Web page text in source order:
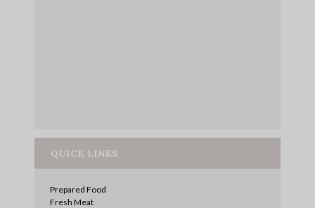
QUICK LINKS
Prepared Food
Fresh Meat